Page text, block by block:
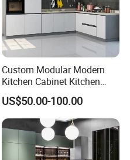
Custom Modular Modern
Kitchen Cabinet Kitchen
Luxury Furniture Cupboards
Set Wooden Free 3D Design
for Villas Australia Canada
US$50.00-100.00